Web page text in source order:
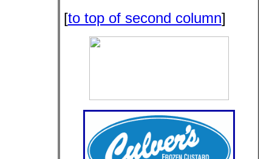
[to top of second column]